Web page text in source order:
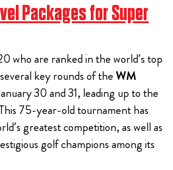
Packages for Super
who are ranked in the world’s top
key rounds of theWM
30 and 31, leading up to the
75-year-old tournament has
greatest competition, as well as
golf champions among its